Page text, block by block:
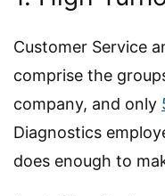
Customer Service
comprise the
company, and only
Diagnostics
does enough to